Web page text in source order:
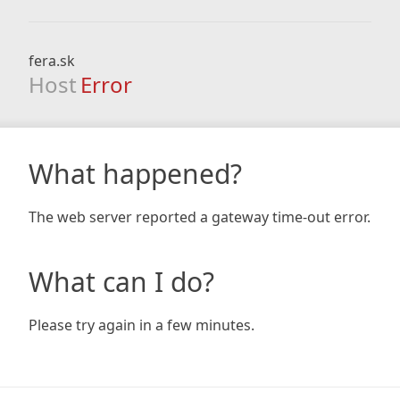
fera.sk
Host Error
What happened?
The web server reported a gateway time-out error.
What can I do?
Please try again in a few minutes.